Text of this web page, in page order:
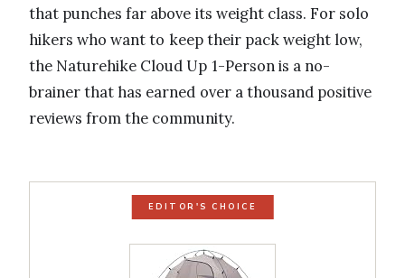
that punches far above its weight class. For solo
hikers who want to keep their pack weight low,
the Naturehike Cloud Up 1-Person is a no-
brainer that has earned over a thousand positive
reviews from the community.
EDITOR'S CHOICE